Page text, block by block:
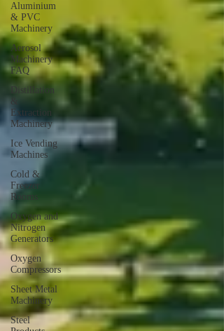
Aluminium
& PVC
Machinery
Aerosol
Machinery
FAQ
Distillation
Extraction
Machinery
Ice Vending
Machines
Cold &
Freezer
Rooms
Oxygen and
Nitrogen
Generators
Oxygen
Compressors
Sheet Metal
Machinery
Steel